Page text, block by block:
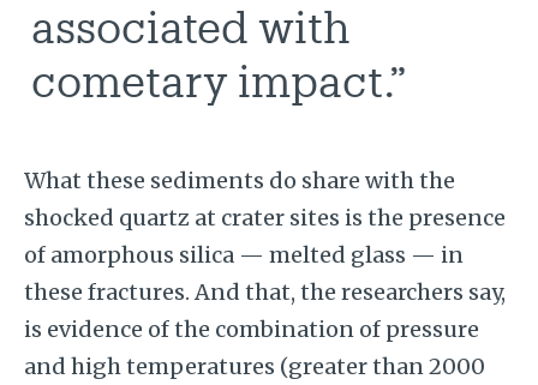
associated with
cometary impact.”
What these sediments do share with the
shocked quartz at crater sites is the presence
of amorphous silica — melted glass — in
these fractures. And that, the researchers say,
is evidence of the combination of pressure
and high temperatures (greater than 2000